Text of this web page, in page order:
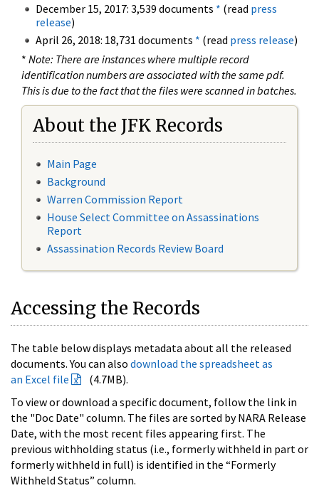
December 15, 2017: 3,539 documents * (read press
release)
April 26, 2018: 18,731 documents * (read press release)
* Note: There are instances where multiple record
identification numbers are associated with the same pdf.
This is due to the fact that the files were scanned in batches.
About the JFK Records
Main Page
Background
Warren Commission Report
House Select Committee on Assassinations
Report
Assassination Records Review Board
Accessing the Records
The table below displays metadata about all the released
documents. You can also download the spreadsheet as
an Excel file
(4.7MB).
To view or download a specific document, follow the link in
the "Doc Date" column. The files are sorted by NARA Release
Date, with the most recent files appearing first. The
previous withholding status (i.e., formerly withheld in part or
formerly withheld in full) is identified in the “Formerly
Withheld Status” column.